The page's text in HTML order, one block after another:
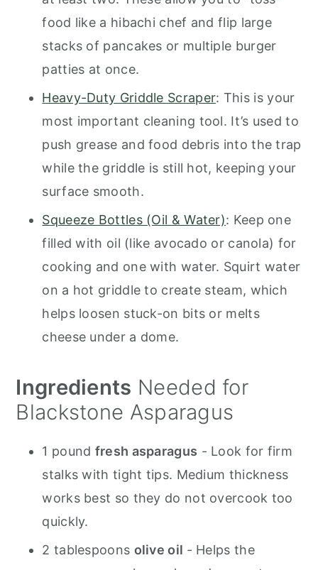
food like a hibachi chef and flip large
stacks of pancakes or multiple burger
patties at once.
Heavy-Duty Griddle Scraper: This is your
most important cleaning tool. It’s used to
push grease and food debris into the trap
while the griddle is still hot, keeping your
surface smooth.
Squeeze Bottles (Oil & Water): Keep one
filled with oil (like avocado or canola) for
cooking and one with water. Squirt water
on a hot griddle to create steam, which
helps loosen stuck-on bits or melts
cheese under a dome.
Ingredients Needed for
Blackstone Asparagus
1 pound fresh asparagus - Look for firm
stalks with tight tips. Medium thickness
works best so they do not overcook too
quickly.
2 tablespoons olive oil - Helps the